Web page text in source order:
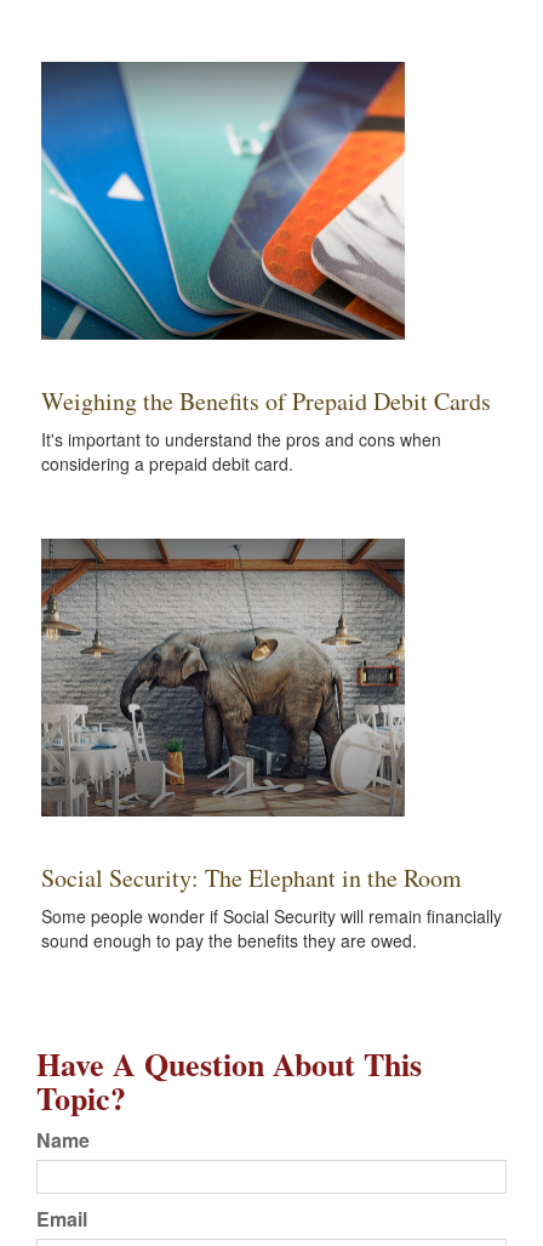
Weighing the Benefits of Prepaid Debit Cards
It's important to understand the pros and cons when
considering a prepaid debit card.
Social Security: The Elephant in the Room
Some people wonder if Social Security will remain financially
sound enough to pay the benefits they are owed.
Have A Question About This
Topic?
Name
Email